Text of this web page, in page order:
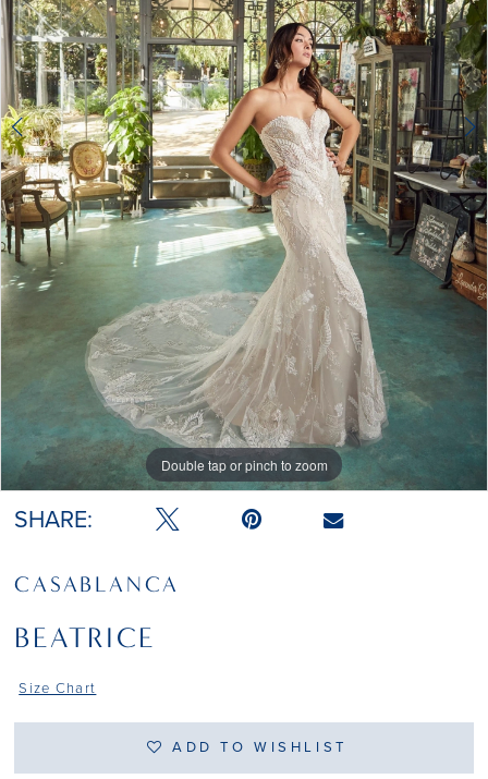
5
6
Double tap or pinch to zoom
Double tap or pinch to zoom
Double tap or pinch to zoom
SHARE:
CASABLANCA
BEATRICE
Size Chart
ADD TO WISHLIST